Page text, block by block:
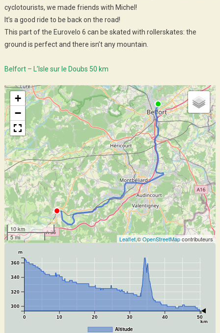
cyclotourists, we made friends with Michel!
It’s a good ride to be back on the road!
This part of the Eurovelo 6 can be skated with rollerskates: the
ground is perfect and there isn’t any mountain.
Belfort – L’Isle sur le Doubs 50 km
+
−
10 km
5 mi
Leaflet,©OpenStreetMapcontributeurs
0 10 20 30 40 50
km
300
320
340
360
m
Altitude